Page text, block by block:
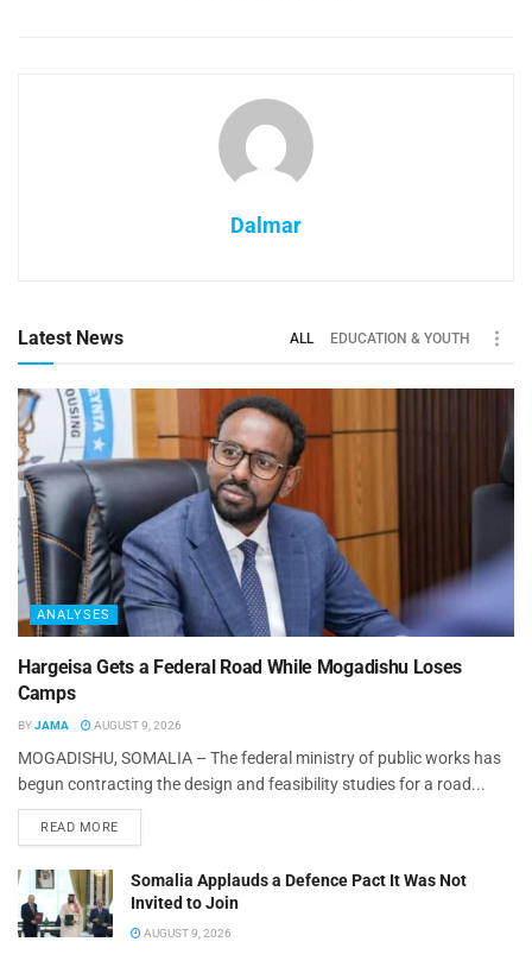
Dalmar
Latest News ALL EDUCATION & YOUTH
ANALYSES
Hargeisa Gets a Federal Road While Mogadishu Loses
Camps
BYJAMA AUGUST 9, 2026
MOGADISHU, SOMALIA – The federal ministry of public works has
begun contracting the design and feasibility studies for a road...
READ MORE
Somalia Applauds a Defence Pact It Was Not
Invited to Join
AUGUST 9, 2026